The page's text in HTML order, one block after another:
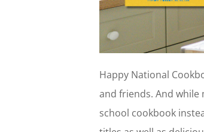
Happy National
and friends. And
school cookbook